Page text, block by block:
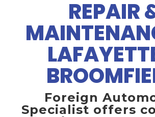
REPAIR
Foreign
Specialist offers